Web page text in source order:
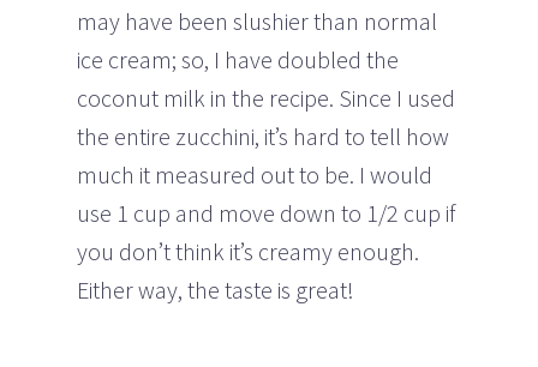
may have been slushier than normal
ice cream; so, I have doubled the
coconut milk in the recipe. Since I used
the entire zucchini, it’s hard to tell how
much it measured out to be. I would
use 1 cup and move down to 1/2 cup if
you don’t think it’s creamy enough.
Either way, the taste is great!